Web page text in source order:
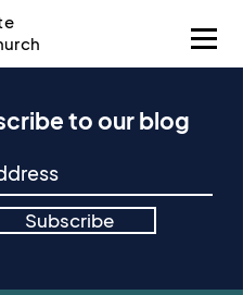
to our blog
Subscribe